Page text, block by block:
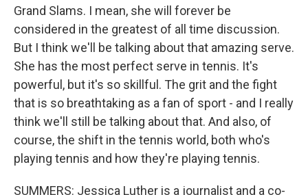
Grand Slams. I mean, she will forever be
considered in the greatest of all time discussion.
But I think we'll be talking about that amazing serve.
She has the most perfect serve in tennis. It's
powerful, but it's so skillful. The grit and the fight
that is so breathtaking as a fan of sport - and I really
think we'll still be talking about that. And also, of
course, the shift in the tennis world, both who's
playing tennis and how they're playing tennis.
SUMMERS: Jessica Luther is a journalist and a co-